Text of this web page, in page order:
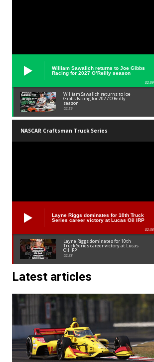
William Sawalich returns to Joe Gibbs
Racing for 2027 O’Reilly season
02:59
William Sawalich returns to Joe
Gibbs Racing for 2027 O’Reilly
season
02:59
NASCAR Craftsman Truck Series
Layne Riggs dominates for 10th Truck
Series career victory at Lucas Oil IRP
02:38
Layne Riggs dominates for 10th
Truck Series career victory at Lucas
Oil IRP
02:38
Latest articles